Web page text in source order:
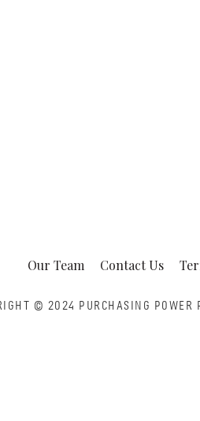
Our Team Contact Us
© 2024 PURCHASING POWER